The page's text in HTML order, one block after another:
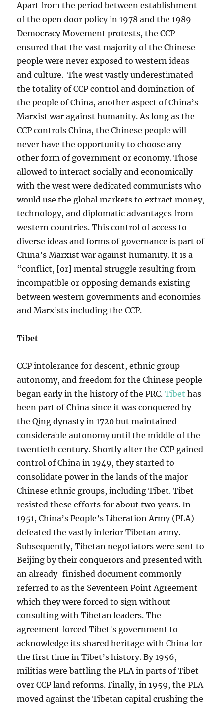
Apart from the period between establishment
of the open door policy in 1978 and the 1989
Democracy Movement protests, the CCP
ensured that the vast majority of the Chinese
people were never exposed to western ideas
and culture. The west vastly underestimated
the totality of CCP control and domination of
the people of China, another aspect of China’s
Marxist war against humanity. As long as the
CCP controls China, the Chinese people will
never have the opportunity to choose any
other form of government or economy. Those
allowed to interact socially and economically
with the west were dedicated communists who
would use the global markets to extract money,
technology, and diplomatic advantages from
western countries. This control of access to
diverse ideas and forms of governance is part of
China’s Marxist war against humanity. It is a
“conflict, [or] mental struggle resulting from
incompatible or opposing demands existing
between western governments and economies
and Marxists including the CCP.
Tibet
CCP intolerance for descent, ethnic group
autonomy, and freedom for the Chinese people
began early in the history of the PRC.Tibet has
been part of China since it was conquered by
the Qing dynasty in 1720 but maintained
considerable autonomy until the middle of the
twentieth century. Shortly after the CCP gained
control of China in 1949, they started to
consolidate power in the lands of the major
Chinese ethnic groups, including Tibet. Tibet
resisted these efforts for about two years. In
1951, China’s People’s Liberation Army (PLA)
defeated the vastly inferior Tibetan army.
Subsequently, Tibetan negotiators were sent to
Beijing by their conquerors and presented with
an already-finished document commonly
referred to as the Seventeen Point Agreement
which they were forced to sign without
consulting with Tibetan leaders. The
agreement forced Tibet’s government to
acknowledge its shared heritage with China for
the first time in Tibet’s history. By 1956,
militias were battling the PLA in parts of Tibet
over CCP land reforms. Finally, in 1959, the PLA
moved against the Tibetan capital crushing the